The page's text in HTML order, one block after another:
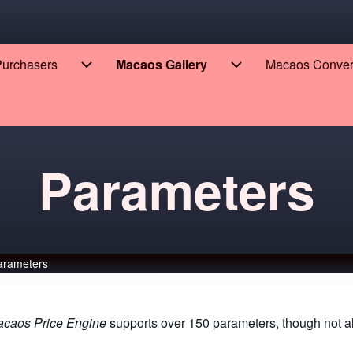
sub-navigationEnterprise for Purchasers sub-navigation
Macaos Gallery
Macaos Gallery
Macaos
Parameters
Price Enginesupports over 150 parameters, though not